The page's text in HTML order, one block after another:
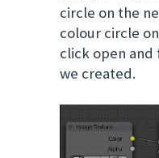
circle on the
colour circle
click open and
we created.